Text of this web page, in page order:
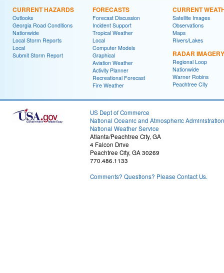
CURRENT HAZARDS
Outlooks
Georgia Road Conditions
Nationwide
Local Storm Reports
Local
Submit Storm Report
FORECASTS
Forecast Discussion
Incident Support
Tropical Weather
Local
Computer Models
Graphical
Aviation Weather
Activity Planner
Recreational Forecast
Fire Weather
CURRENT
Satellite Images
Observations
Maps
Rivers/Lakes
RADAR IMAGERY
Regional Loop
Nationwide
Warner Robins
Peachtree City
US Dept of Commerce
National Oceanic and Atmospheric Administration
National Weather Service
Atlanta/Peachtree City, GA
4 Falcon Drive
Peachtree City, GA 30269
770.486.1133
Comments? Questions? Please Contact Us.